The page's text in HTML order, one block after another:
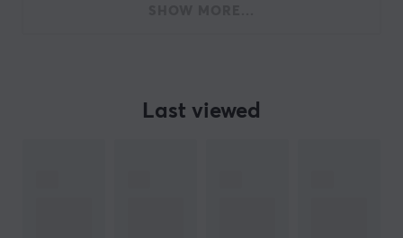
Last viewed